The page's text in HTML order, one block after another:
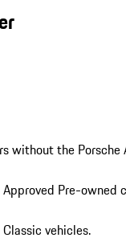
without the Porsche
Pre-owned
vehicles.